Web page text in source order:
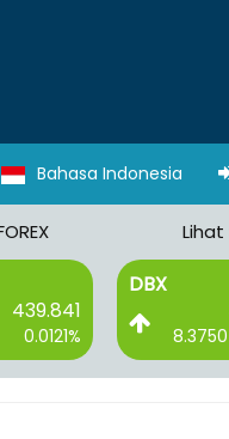
Bahasa Indonesia
Lihat
439.841
0.0121%
DBX
8.3750